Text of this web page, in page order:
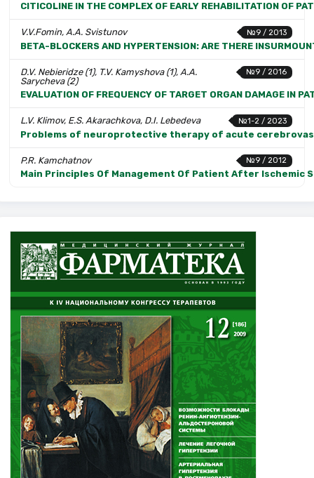
CITICOLINE IN THE COMPLEX OF EARLY REHABILITATION OF
№9 / 2013
V.V.Fomin, A.A. Svistunov
BETA-BLOCKERS AND HYPERTENSION: ARE THERE
№9 / 2016
D.V. Nebieridze (1), T.V. Kamyshova (1), A.A.
Sarycheva (2)
EVALUATION OF FREQUENCY OF TARGET ORGAN DAMAGE IN
№1-2 / 2023
L.V. Klimov, E.S. Akarachkova, D.I. Lebedeva
Problems of neuroprotective therapy of acute
№9 / 2012
P.R. Kamchatnov
Main Principles Of Management Of Patient After Ischemic